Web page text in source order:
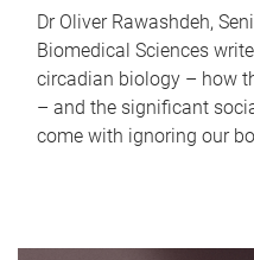
Dr Oliver Rawashdeh,
Biomedical Sciences
circadian biology – how
– and the significant
come with ignoring our